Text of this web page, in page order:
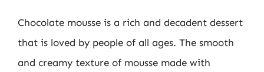
Chocolate mousse is a rich and decadent dessert
that is loved by people of all ages. The smooth
and creamy texture of mousse made with